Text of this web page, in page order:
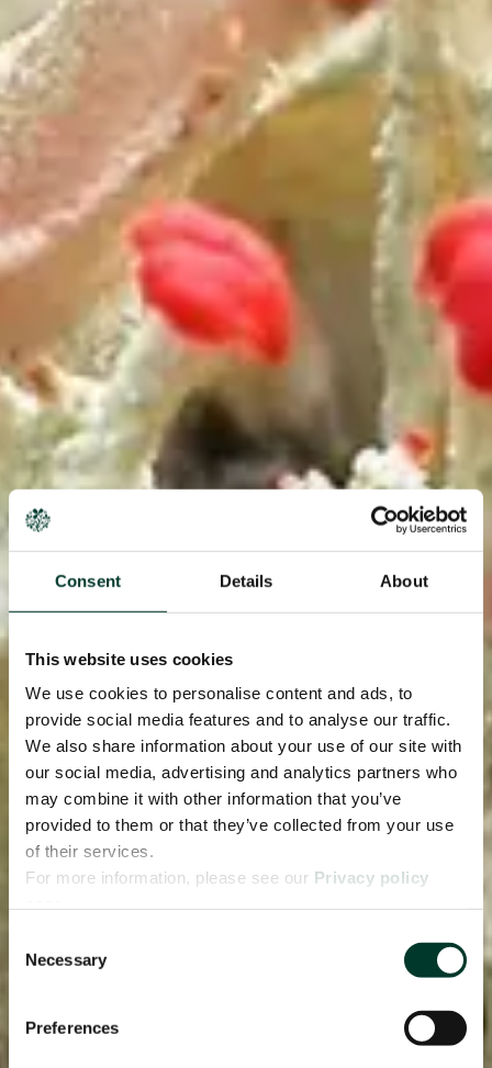
Consent Details About
This website uses cookies
We use cookies to personalise content and ads, to
provide social media features and to analyse our traffic.
We also share information about your use of our site with
our social media, advertising and analytics partners who
may combine it with other information that you’ve
provided to them or that they’ve collected from your use
of their services.
For more information, please see our Privacy policy
Selection
Necessary
Preferences